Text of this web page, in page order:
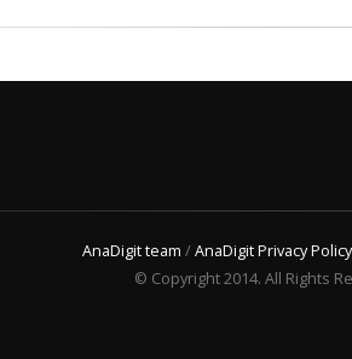
AnaDigit team /AnaDigit Privacy Policy
© Copyright 2014. All Rights